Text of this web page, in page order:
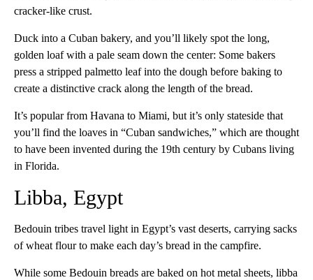
cracker-like crust.
Duck into a Cuban bakery, and you’ll likely spot the long,
golden loaf with a pale seam down the center: Some bakers
press a stripped palmetto leaf into the dough before baking to
create a distinctive crack along the length of the bread.
It’s popular from Havana to Miami, but it’s only stateside that
you’ll find the loaves in “Cuban sandwiches,” which are thought
to have been invented during the 19th century by Cubans living
in Florida.
Libba, Egypt
Bedouin tribes travel light in Egypt’s vast deserts, carrying sacks
of wheat flour to make each day’s bread in the campfire.
While some Bedouin breads are baked on hot metal sheets, libba